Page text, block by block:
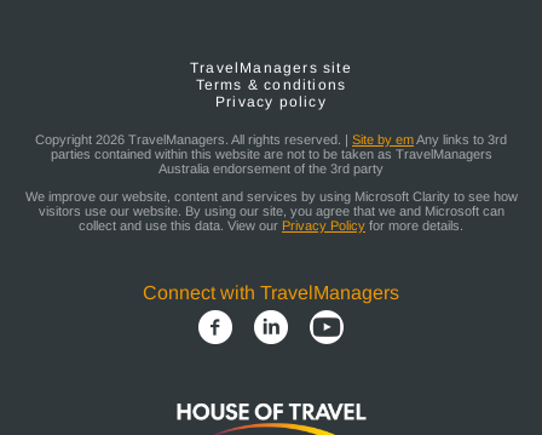
TravelManagers site
Terms & conditions
Privacy policy
Copyright 2026 TravelManagers. All rights reserved. | Site by emAny links to 3rd
parties contained within this website are not to be taken as TravelManagers
Australia endorsement of the 3rd party
We improve our website, content and services by using Microsoft Clarity to see how
visitors use our website. By using our site, you agree that we and Microsoft can
collect and use this data. View our Privacy Policy for more details.
Connect with TravelManagers